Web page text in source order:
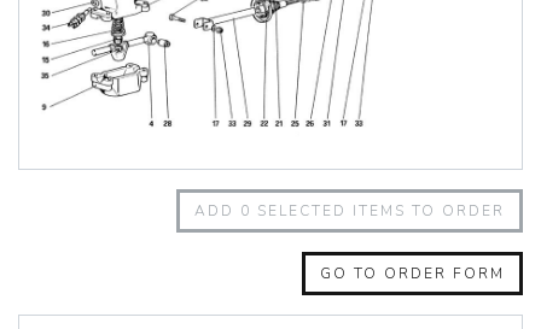
365 GT4 BB
400i
412
430 Scuderia
456GT
458 Speciale
512 BBI
ADD 0 SELECTED ITEMS TO ORDER
GO TO ORDER FORM